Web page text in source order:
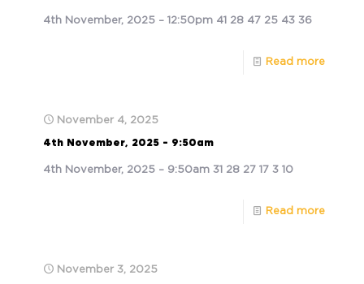
4th November, 2025 – 12:50pm 41 28 47 25 43 36
Read more
November 4, 2025
4th November, 2025 – 9:50am
4th November, 2025 – 9:50am 31 28 27 17 3 10
Read more
November 3, 2025